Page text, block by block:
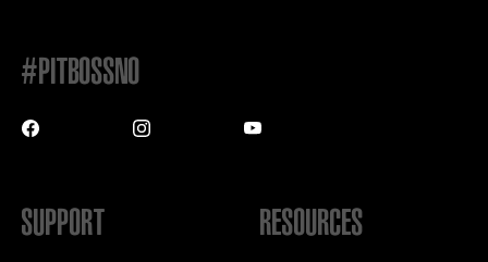
#PITBOSSNO
SUPPORT RESOURCES